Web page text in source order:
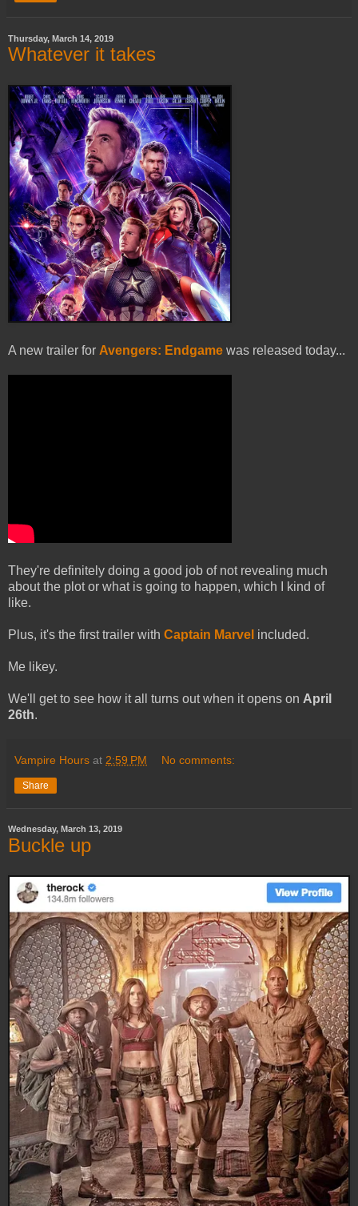
Thursday, March 14, 2019
Whatever it takes
A new trailer for Avengers: Endgame was released today...
They're definitely doing a good job of not revealing much
about the plot or what is going to happen, which I kind of
like.
Plus, it's the first trailer with Captain Marvel included.
Me likey.
We'll get to see how it all turns out when it opens on April
26th.
Vampire Hours at 2:59 PM No comments:
Share
Wednesday, March 13, 2019
Buckle up